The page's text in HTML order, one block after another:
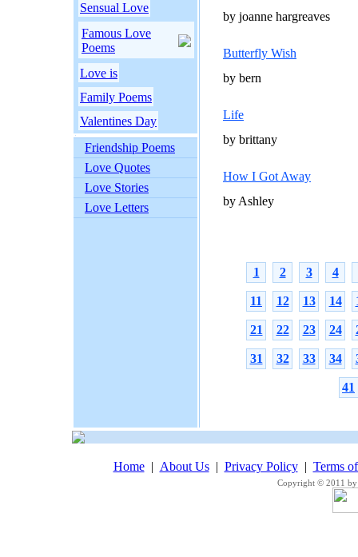
Sensual Love
Famous Love
Poems
Love is
Family Poems
Valentines Day
Friendship Poems
Love Quotes
Love Stories
Love Letters
by joanne hargreaves
Butterfly Wish
by bern
Life
by brittany
How I Got Away
by Ashley
1 2 3 4
11 12 13 14
21 22 23 24
31 32 33 34
41
Home| About Us| Privacy Policy| Terms
Copyright © 2011 by